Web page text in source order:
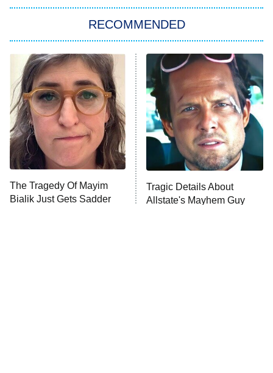
The Real Housewives of Atlanta
9:00 PM
ET
Decades in Sports
House of the Dragon
The Librarians: The Next Chapter
The Real Housewives Ultimate Girls
Trip: Roaring 20th
The Walking Dead: Dead City
The Westies
RECOMMENDED
The Tragedy Of Mayim
Bialik Just Gets Sadder
Tragic Details About
Allstate's Mayhem Guy